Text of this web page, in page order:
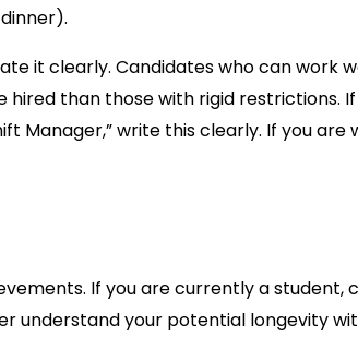
it clearly. Candidates who can work
than those with rigid restrictions.
Manager,” write this clearly. If you
If you are currently a student,
understand your potential longevity